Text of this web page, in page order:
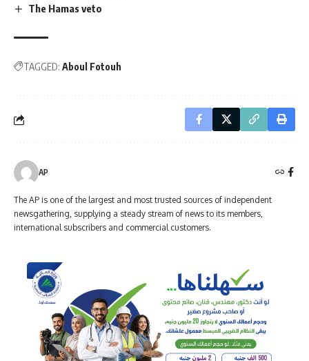
The Hamas veto
TAGGED: Aboul Fotouh
AP
The AP is one of the largest and most trusted sources of independent
newsgathering, supplying a steady stream of news to its members,
international subscribers and commercial customers.